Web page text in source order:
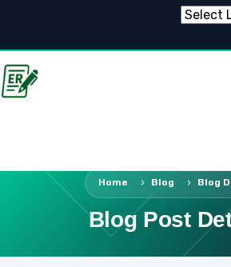
Home Blog Blog
Blog Post